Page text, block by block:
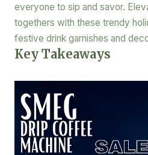
everyone to sip and savor.
togethers with these trendy
festive drink garnishes and
Key Takeaways